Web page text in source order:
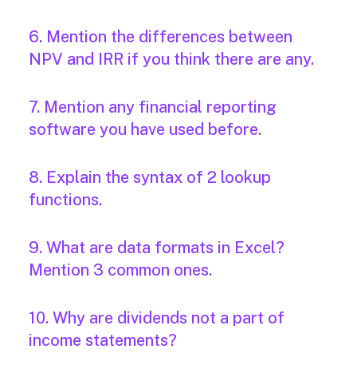
6. Mention the differences between
NPV and IRR if you think there are any.
7. Mention any financial reporting
software you have used before.
8. Explain the syntax of 2 lookup
functions.
9. What are data formats in Excel?
Mention 3 common ones.
10. Why are dividends not a part of
income statements?